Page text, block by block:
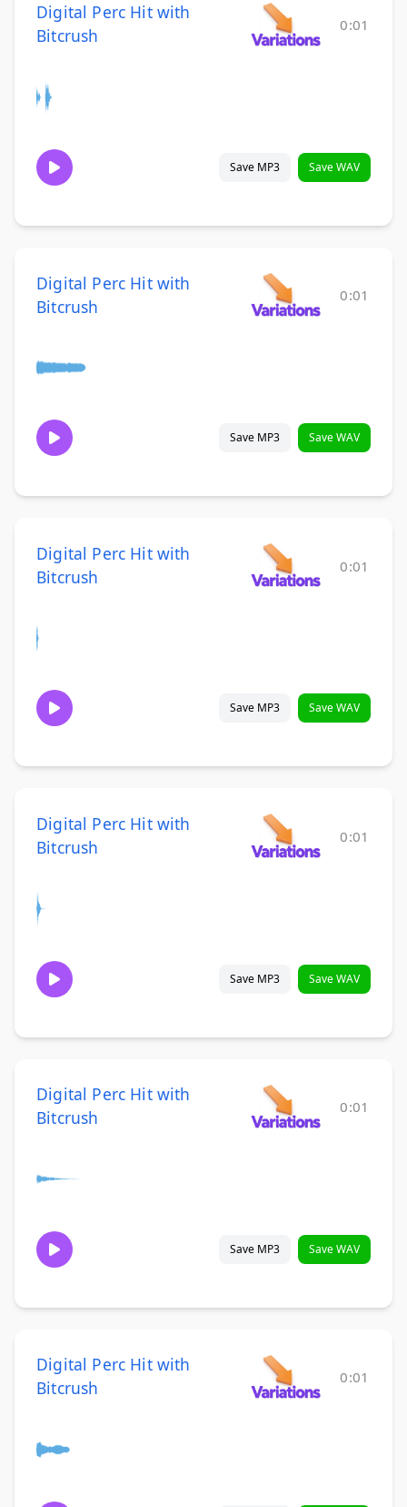
Digital Perc Hit with
Bitcrush
0:01
Save MP3 Save WAV
Digital Perc Hit with
Bitcrush
0:01
Save MP3 Save WAV
Digital Perc Hit with
Bitcrush
0:01
Save MP3 Save WAV
Digital Perc Hit with
Bitcrush
0:01
Save MP3 Save WAV
Digital Perc Hit with
Bitcrush
0:01
Save MP3 Save WAV
Digital Perc Hit with
Bitcrush
0:01